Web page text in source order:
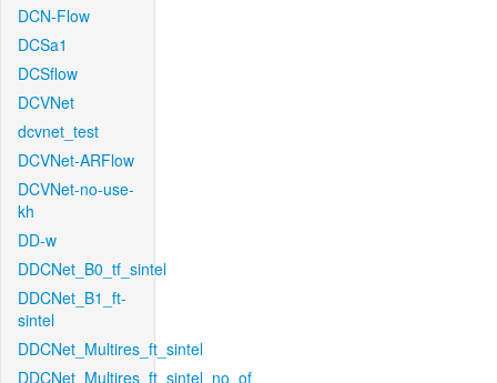
DCN-Flow
DCSa1
DCSflow
DCVNet
dcvnet_test
DCVNet-ARFlow
DCVNet-no-use-
kh
DD-w
DDCNet_B0_tf_sintel
DDCNet_B1_ft-
sintel
DDCNet_Multires_ft_sintel
DDCNet_Multires_ft_sintel_no_of